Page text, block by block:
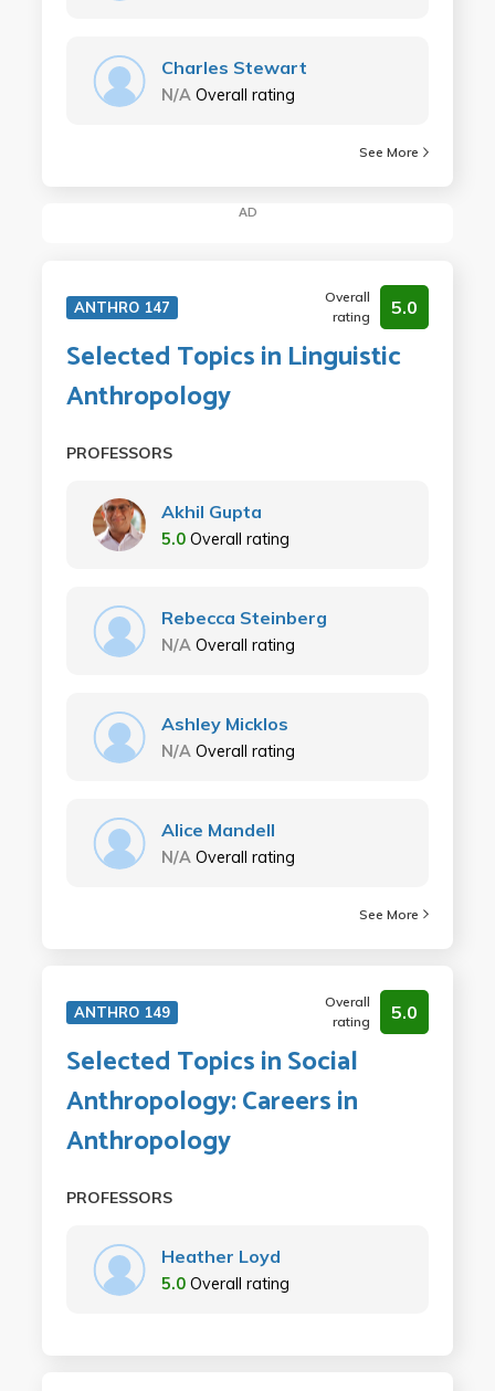
Charles Stewart
N/A Overall rating
See More
AD
ANTHRO 147
Overall
rating
5.0
Selected Topics in Linguistic
Anthropology
PROFESSORS
Akhil Gupta
5.0 Overall rating
Rebecca Steinberg
N/A Overall rating
Ashley Micklos
N/A Overall rating
Alice Mandell
N/A Overall rating
See More
ANTHRO 149
Overall
rating
5.0
Selected Topics in Social
Anthropology: Careers in
Anthropology
PROFESSORS
Heather Loyd
5.0 Overall rating